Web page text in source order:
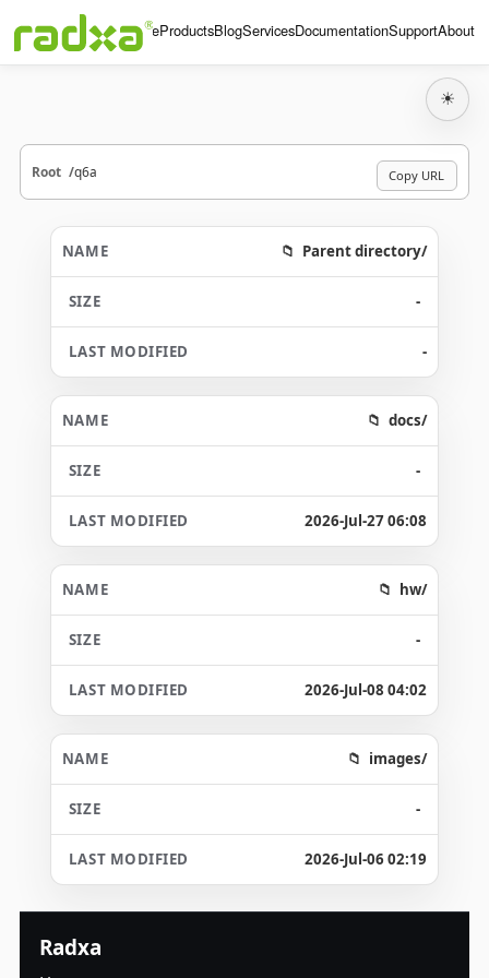
HomeProductsBlogServicesDocumentationSupportAbout
☀
Root q6a Copy URL
Parent directory/
-
-
docs/
-
2026-Jul-27 06:08
hw/
-
2026-Jul-08 04:02
images/
-
2026-Jul-06 02:19
Radxa